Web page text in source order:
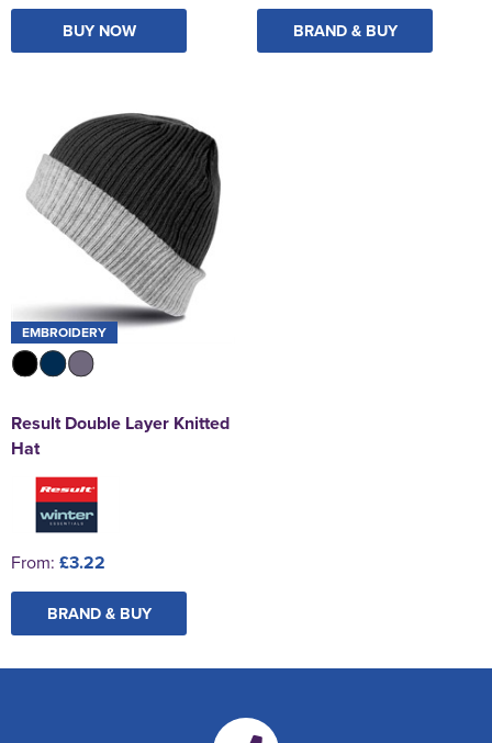
BUY NOW BRAND & BUY
EMBROIDERY
Result Double Layer Knitted
Hat
From: £3.22
BRAND & BUY